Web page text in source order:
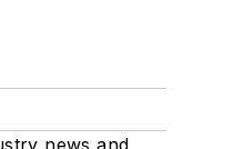
news and